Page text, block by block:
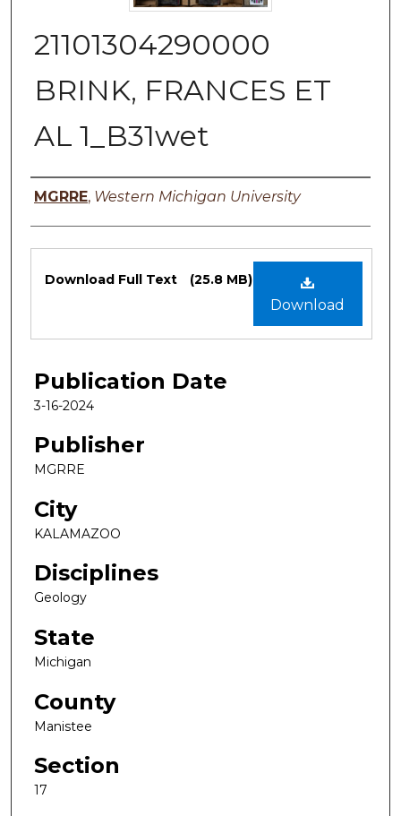
21101304290000
BRINK, FRANCES ET
AL 1_B31wet
Authors
MGRRE, Western Michigan University
Files
Download
Download Full Text (25.8 MB)
Publication Date
3-16-2024
Publisher
MGRRE
City
KALAMAZOO
Disciplines
Geology
State
Michigan
County
Manistee
Section
17